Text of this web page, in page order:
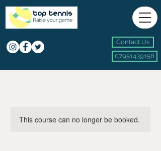
Contact Us
07951439158
This course can no longer be booked.